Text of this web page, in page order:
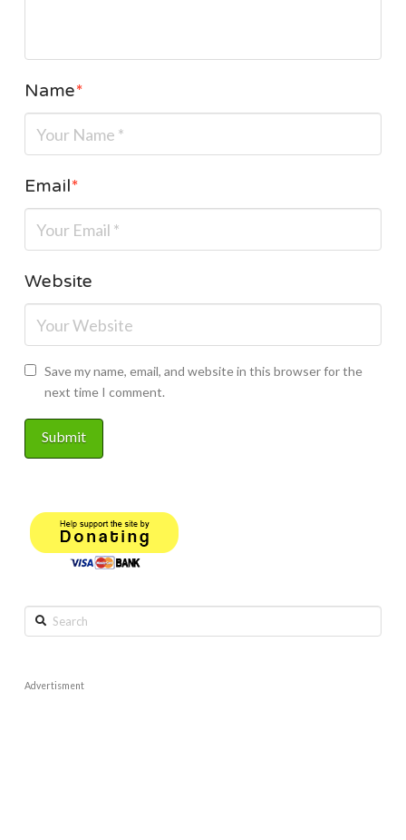
Name*
Email*
Website
Save my name, email, and website in this browser for the
next time I comment.
Search
Advertisment